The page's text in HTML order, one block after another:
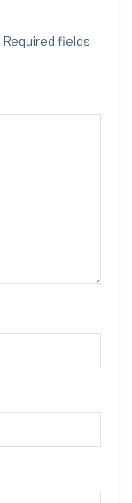
Required fields